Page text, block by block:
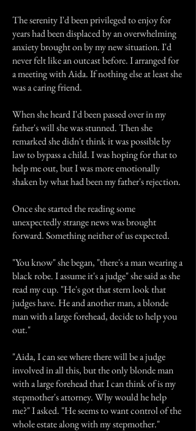
The serenity I'd been privileged to enjoy for
years had been displaced by an overwhelming
anxiety brought on by my new situation. I'd
never felt like an outcast before. I arranged for
a meeting with Aida. If nothing else at least she
was a caring friend.
When she heard I'd been passed over in my
father's will she was stunned. Then she
remarked she didn't think it was possible by
law to bypass a child. I was hoping for that to
help me out, but I was more emotionally
shaken by what had been my father's rejection.
Once she started the reading some
unexpectedly strange news was brought
forward. Something neither of us expected.
"You know" she began, "there's a man wearing a
black robe. I assume it's a judge" she said as she
read my cup. "He's got that stern look that
judges have. He and another man, a blonde
man with a large forehead, decide to help you
out."
"Aida, I can see where there will be a judge
involved in all this, but the only blonde man
with a large forehead that I can think of is my
stepmother's attorney. Why would he help
me?" I asked. "He seems to want control of the
whole estate along with my stepmother."